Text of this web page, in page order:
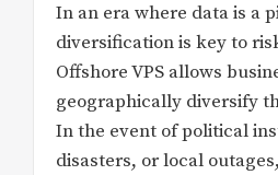
In an era where data is a
diversification is key to
Offshore VPS allows
geographically diversify
In the event of political
disasters, or local